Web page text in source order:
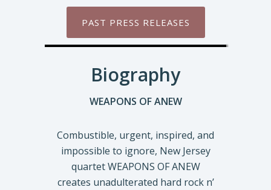
PAST PRESS RELEASES
Biography
WEAPONS OF ANEW
Combustible, urgent, inspired, and
impossible to ignore, New Jersey
quartet WEAPONS OF ANEW
creates unadulterated hard rock n’